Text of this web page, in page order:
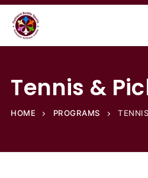
Tennis &
HOME PROGRAMS